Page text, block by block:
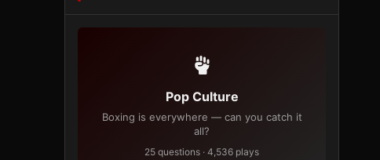
Pop Culture
Boxing is everywhere — can you catch it
all?
25 questions · 4,536 plays